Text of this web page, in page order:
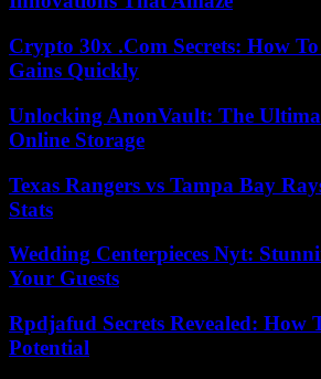
Crypto 30x .Com Secrets: How
Gains Quickly
Unlocking AnonVault: The
Online Storage
Texas Rangers vs Tampa Bay
Stats
Wedding Centerpieces Nyt:
Your Guests
Rpdjafud Secrets Revealed: How
Potential